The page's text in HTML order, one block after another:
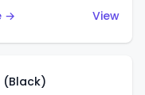
→
View
(Black)